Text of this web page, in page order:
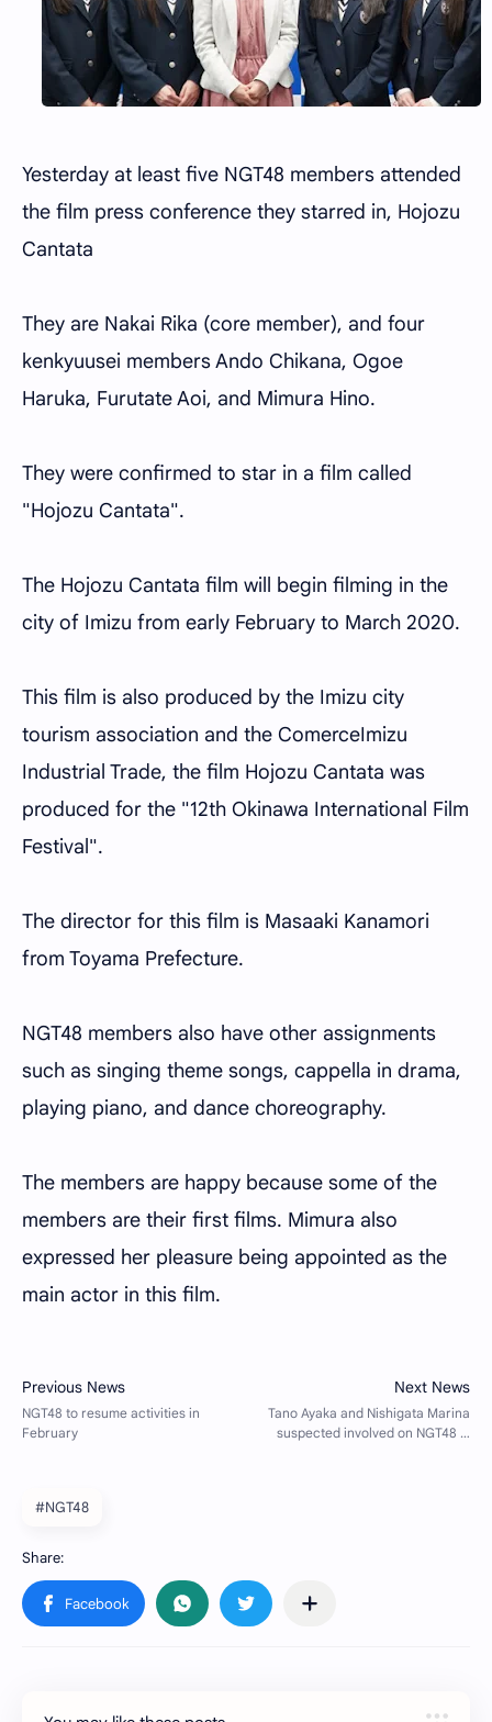
Yesterday at least five NGT48 members attended
the film press conference they starred in, Hojozu
Cantata
They are Nakai Rika (core member), and four
kenkyuusei members Ando Chikana, Ogoe
Haruka, Furutate Aoi, and Mimura Hino.
They were confirmed to star in a film called
"Hojozu Cantata".
The Hojozu Cantata film will begin filming in the
city of Imizu from early February to March 2020.
This film is also produced by the Imizu city
tourism association and the ComerceImizu
Industrial Trade, the film Hojozu Cantata was
produced for the "12th Okinawa International Film
Festival".
The director for this film is Masaaki Kanamori
from Toyama Prefecture.
NGT48 members also have other assignments
such as singing theme songs, cappella in drama,
playing piano, and dance choreography.
The members are happy because some of the
members are their first films. Mimura also
expressed her pleasure being appointed as the
main actor in this film.
#NGT48